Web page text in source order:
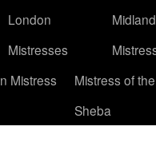
London
Mistresses
Mistress
Mistress of
Sheba